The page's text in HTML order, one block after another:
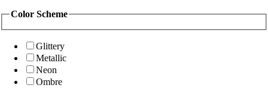
Color Scheme
Glittery
Metallic
Neon
Ombre